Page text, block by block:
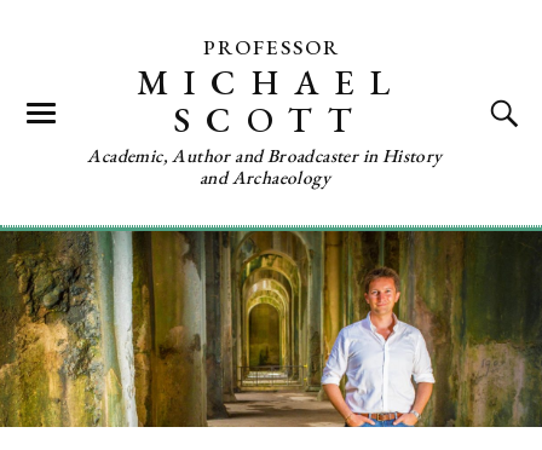
PROFESSOR
MICHAEL
SCOTT
Academic, Author and Broadcaster in History
and Archaeology